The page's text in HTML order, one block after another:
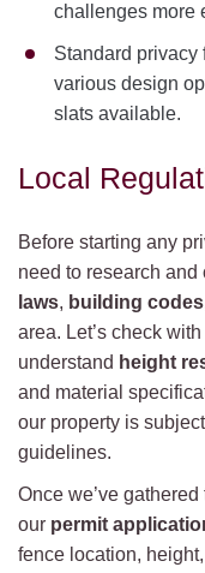
challenges more
Standard privacy
various design
slats available.
Local
Before starting any
need to research and
laws, building codes
area. Let’s check
understand height
and material
our property is
guidelines.
Once we’ve
our permit
fence location,